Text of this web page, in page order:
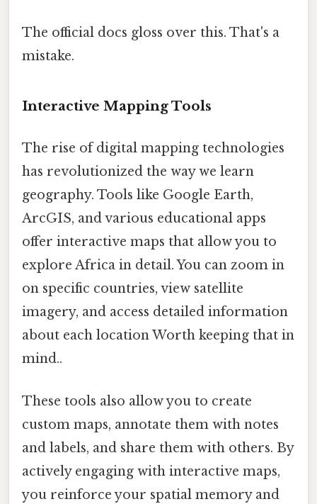
The official docs gloss over this. That's a
mistake.
Interactive Mapping Tools
The rise of digital mapping technologies
has revolutionized the way we learn
geography. Tools like Google Earth,
ArcGIS, and various educational apps
offer interactive maps that allow you to
explore Africa in detail. You can zoom in
on specific countries, view satellite
imagery, and access detailed information
about each location Worth keeping that in
mind..
These tools also allow you to create
custom maps, annotate them with notes
and labels, and share them with others. By
actively engaging with interactive maps,
you reinforce your spatial memory and